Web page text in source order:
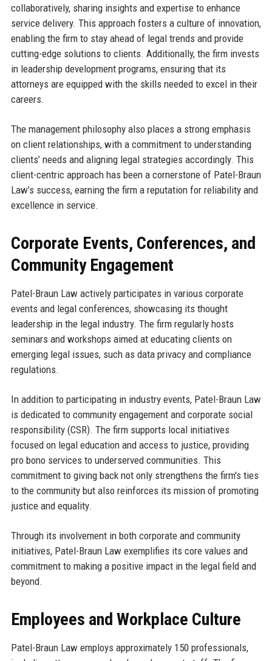
collaboratively, sharing insights and expertise to enhance
service delivery. This approach fosters a culture of innovation,
enabling the firm to stay ahead of legal trends and provide
cutting-edge solutions to clients. Additionally, the firm invests
in leadership development programs, ensuring that its
attorneys are equipped with the skills needed to excel in their
careers.
The management philosophy also places a strong emphasis
on client relationships, with a commitment to understanding
clients’ needs and aligning legal strategies accordingly. This
client-centric approach has been a cornerstone of Patel-Braun
Law’s success, earning the firm a reputation for reliability and
excellence in service.
Corporate Events, Conferences, and
Community Engagement
Patel-Braun Law actively participates in various corporate
events and legal conferences, showcasing its thought
leadership in the legal industry. The firm regularly hosts
seminars and workshops aimed at educating clients on
emerging legal issues, such as data privacy and compliance
regulations.
In addition to participating in industry events, Patel-Braun Law
is dedicated to community engagement and corporate social
responsibility (CSR). The firm supports local initiatives
focused on legal education and access to justice, providing
pro bono services to underserved communities. This
commitment to giving back not only strengthens the firm's ties
to the community but also reinforces its mission of promoting
justice and equality.
Through its involvement in both corporate and community
initiatives, Patel-Braun Law exemplifies its core values and
commitment to making a positive impact in the legal field and
beyond.
Employees and Workplace Culture
Patel-Braun Law employs approximately 150 professionals,